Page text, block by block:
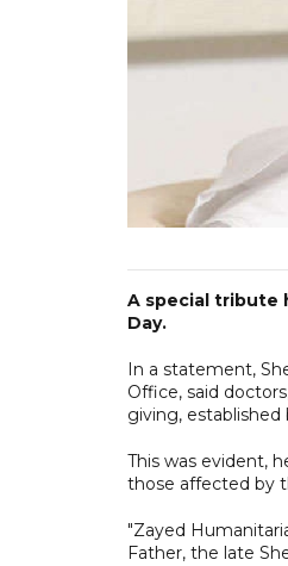
A special tribute
Day.
In a statement,
Office, said
giving, established
This was evident,
those affected by
"Zayed
Father, the late